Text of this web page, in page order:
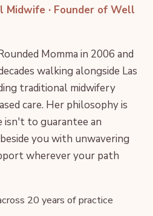
Midwife · Founder of Well
Momma in 2006 and
walking alongside Las
traditional midwifery
care. Her philosophy is
isn't to guarantee an
you with unwavering
wherever your path
20 years of practice